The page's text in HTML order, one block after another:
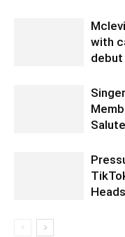
with
debut